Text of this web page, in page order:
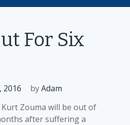
For Six
2016 byAdam
Kurt Zouma will be out of
after suffering a